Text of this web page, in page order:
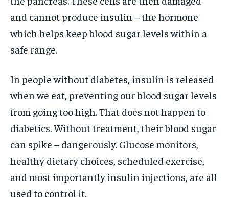
and cannot produce insulin – the hormone
which helps keep blood sugar levels within a
safe range.
In people without diabetes, insulin is released
when we eat, preventing our blood sugar levels
from going too high. That does not happen to
diabetics. Without treatment, their blood sugar
can spike – dangerously. Glucose monitors,
healthy dietary choices, scheduled exercise,
and most importantly insulin injections, are all
used to control it.